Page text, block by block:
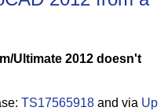
Ultimate 2012 doesn't
TS17565918 and via Up